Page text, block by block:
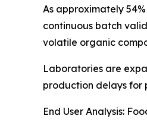
As approximately
continuous batch
volatile organic
Laboratories are
production delays for
End User Analysis: